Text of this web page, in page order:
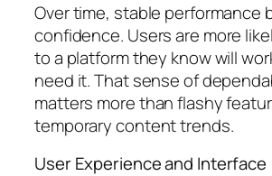
Over time, stable performance
confidence. Users are more
to a platform they know will
need it. That sense of
matters more than flashy
temporary content trends.
User Experience and Interface